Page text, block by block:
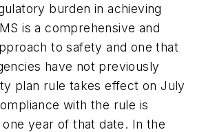
burden in achieving
is a comprehensive and
to safety and one that
have not previously
plan rule takes effect on July
with the rule is
year of that date. In the